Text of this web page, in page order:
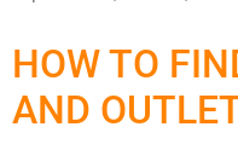
HOW TO
AND